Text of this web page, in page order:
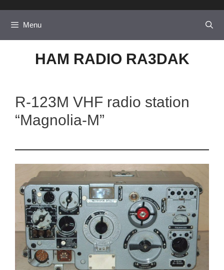
content
Menu
HAM RADIO RA3DAK
R-123M VHF radio station
“Magnolia-M”